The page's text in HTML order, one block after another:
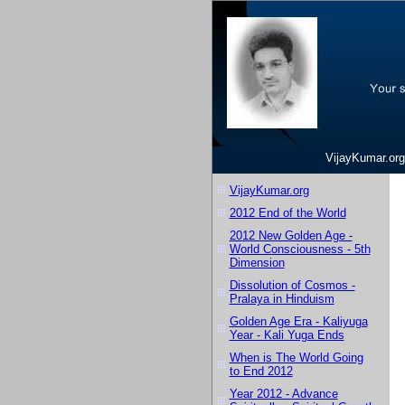
VijayKumar.org
VijayKumar.org
2012 End of the World
2012 New Golden Age -
World Consciousness - 5th
Dimension
Dissolution of Cosmos -
Pralaya in Hinduism
Golden Age Era - Kaliyuga
Year - Kali Yuga Ends
When is The World Going
to End 2012
Year 2012 - Advance